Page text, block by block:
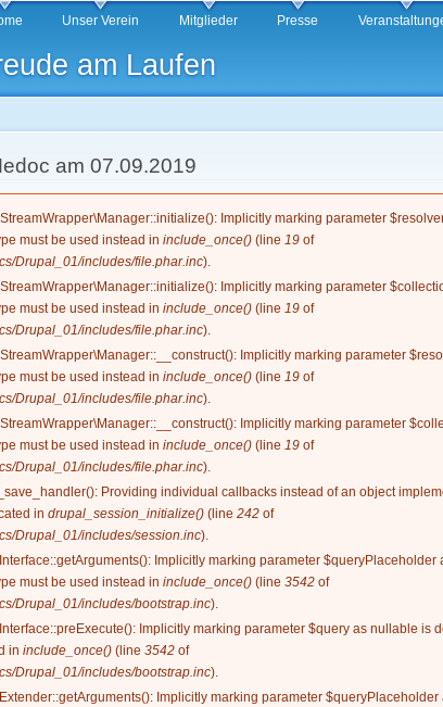
Direkt
Inhalt
am Laufen
Unser Verein Mitglieder Presse
am 07.09.2019
Implicitly marking parameter
must be used instead ininclude_once() (line19 of
Drupal_01/includes/file.phar.inc).
Implicitly marking parameter
must be used instead ininclude_once() (line19 of
Drupal_01/includes/file.phar.inc).
Implicitly marking parameter
must be used instead ininclude_once() (line19 of
Drupal_01/includes/file.phar.inc).
Implicitly marking parameter
must be used instead ininclude_once() (line19 of
Drupal_01/includes/file.phar.inc).
Providing individual callbacks instead of an object
indrupal_session_initialize() (line242 of
Drupal_01/includes/session.inc).
Implicitly marking parameter $queryPlaceholder
must be used instead ininclude_once() (line3542 of
Drupal_01/includes/bootstrap.inc).
Implicitly marking parameter $query as nullable is
ininclude_once() (line3542 of
Drupal_01/includes/bootstrap.inc).
Implicitly marking parameter